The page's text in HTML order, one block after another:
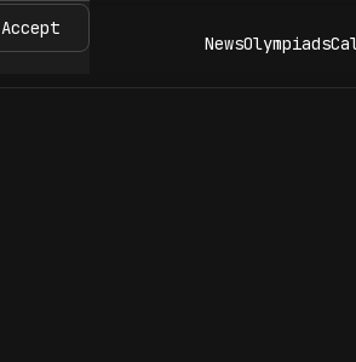
NewsOlympiads
Accept